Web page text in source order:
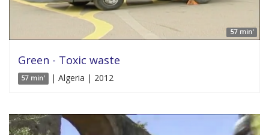
57 min'
Green - Toxic waste
57 min' | Algeria | 2012